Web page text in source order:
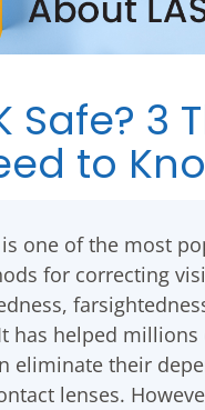
Safe? 3
to
is one of the most
for correcting
has helped millions
eliminate their
lenses.